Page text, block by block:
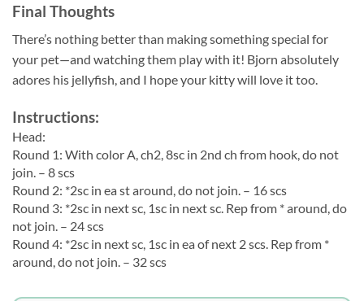
Final Thoughts
There’s nothing better than making something special for
your pet—and watching them play with it! Bjorn absolutely
adores his jellyfish, and I hope your kitty will love it too.
Instructions:
Head:
Round 1: With color A, ch2, 8sc in 2nd ch from hook, do not
join. – 8 scs
Round 2: *2sc in ea st around, do not join. – 16 scs
Round 3: *2sc in next sc, 1sc in next sc. Rep from * around, do
not join. – 24 scs
Round 4: *2sc in next sc, 1sc in ea of next 2 scs. Rep from *
around, do not join. – 32 scs